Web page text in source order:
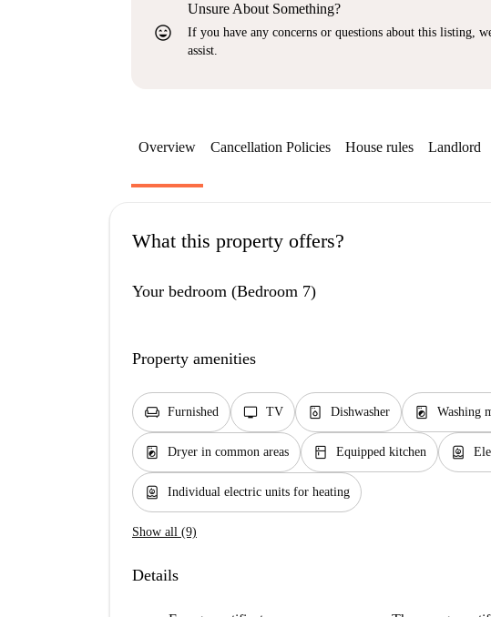
sentiment_very_satisfied
Unsure About Something?
If you have any concerns or questions about this listing,
assist.
Overview Cancellation Policies House rules Landlord
What this property offers?
Your bedroom (Bedroom 7)
Property amenities
chair Furnished tv TV dishwasher_gen Dishwasher local_laundry_service Washing
local_laundry_service Dryer in common areas kitchen Equipped kitchen water_heater
water_heater Individual electric units for heating
Show all (9)
Details